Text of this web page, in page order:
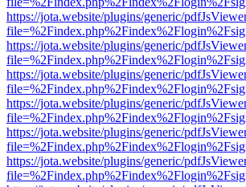
https://jota.website/plugins/generic/
https://jota.website/plugins/generic/
https://jota.website/plugins/generic/
https://jota.website/plugins/generic/
https://jota.website/plugins/generic/
https://jota.website/plugins/generic/